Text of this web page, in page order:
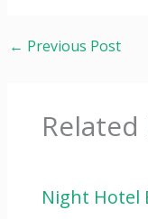
← Previous Post
Related
Night Hotel